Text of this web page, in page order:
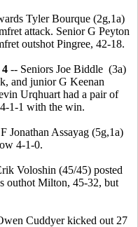
Tyler Bourque (2g,1a)
attack. Senior G Peyton
outshot Pingree, 42-18.
4 -- Seniors Joe Biddle (3a)
and junior G Keenan
Urqhuart had a pair of
1-1 with the win.
Jonathan Assayag (5g,1a)
4-1-0.
Voloshin (45/45) posted
outhot Milton, 45-32, but
Cuddyer kicked out 27